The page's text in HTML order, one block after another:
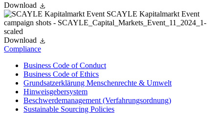
Download
Download
Compliance
Business Code of Conduct
Business Code of Ethics
Grundsatzerklärung Menschenrechte & Umwelt
Hinweisgebersystem
Beschwerdemanagement (Verfahrungsordnung)
Sustainable Sourcing Policies